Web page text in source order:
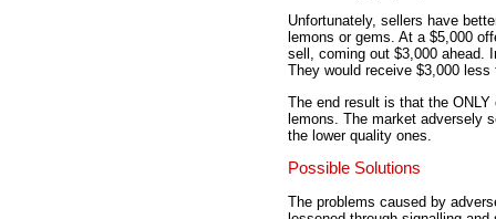
Unfortunately, sellers have
lemons or gems. At a $5,000
sell, coming out $3,000 ahead.
They would receive $3,000
The end result is that the
lemons. The market adversely
the lower quality ones.
Possible Solutions
The problems caused by